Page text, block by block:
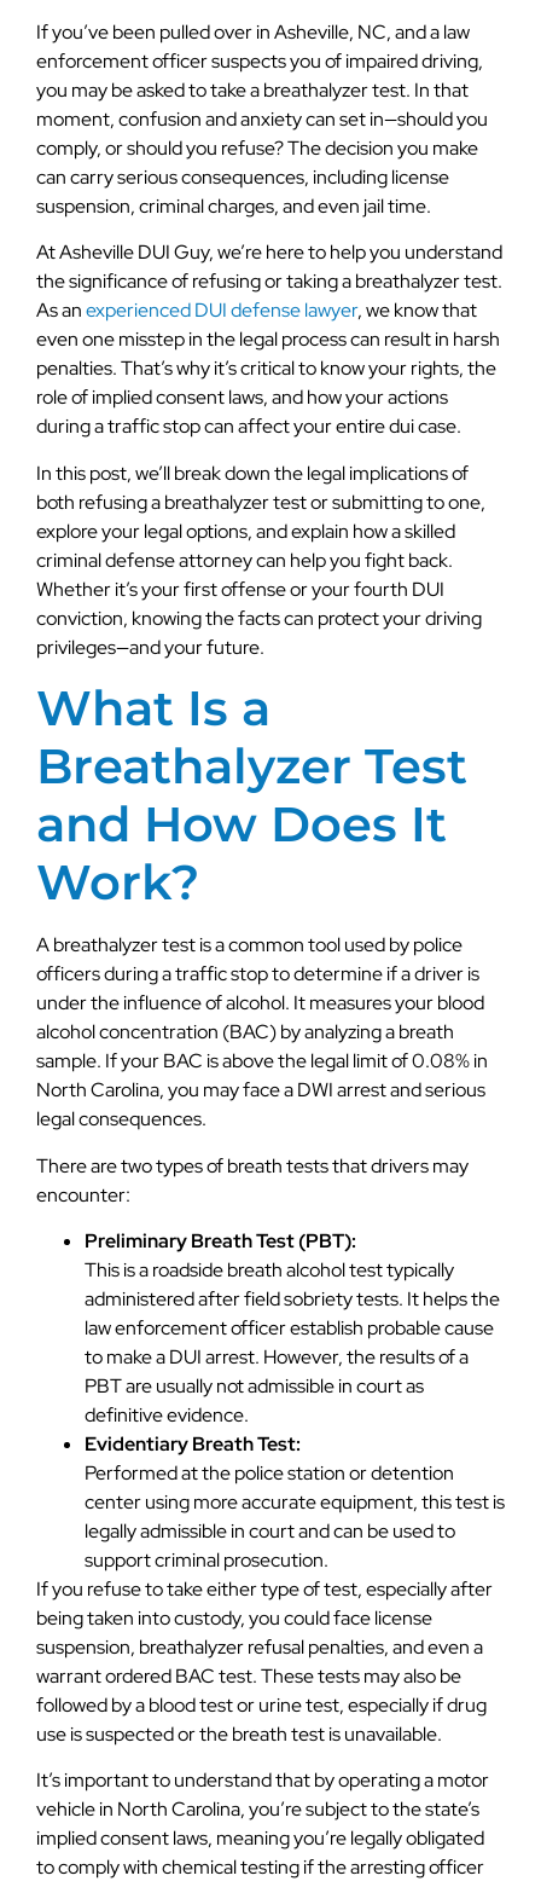
If you’ve been pulled over in Asheville, NC, and a law
enforcement officer suspects you of impaired driving,
you may be asked to take a breathalyzer test. In that
moment, confusion and anxiety can set in—should you
comply, or should you refuse? The decision you make
can carry serious consequences, including license
suspension, criminal charges, and even jail time.
At Asheville DUI Guy, we’re here to help you understand
the significance of refusing or taking a breathalyzer test.
As anexperienced DUI defense lawyer, we know that
even one misstep in the legal process can result in harsh
penalties. That’s why it’s critical to know your rights, the
role of implied consent laws, and how your actions
during a traffic stop can affect your entire dui case.
In this post, we’ll break down the legal implications of
both refusing a breathalyzer test or submitting to one,
explore your legal options, and explain how a skilled
criminal defense attorney can help you fight back.
Whether it’s your first offense or your fourth DUI
conviction, knowing the facts can protect your driving
privileges—and your future.
What Is a
Breathalyzer Test
and How Does It
Work?
A breathalyzer test is a common tool used by police
officers during a traffic stop to determine if a driver is
under the influence of alcohol. It measures your blood
alcohol concentration (BAC) by analyzing a breath
sample. If your BAC is above the legal limit of 0.08% in
North Carolina, you may face a DWI arrest and serious
legal consequences.
There are two types of breath tests that drivers may
encounter:
Preliminary Breath Test (PBT):
This is a roadside breath alcohol test typically
administered after field sobriety tests. It helps the
law enforcement officer establish probable cause
to make a DUI arrest. However, the results of a
PBT are usually not admissible in court as
definitive evidence.
Evidentiary Breath Test:
Performed at the police station or detention
center using more accurate equipment, this test is
legally admissible in court and can be used to
support criminal prosecution.
If you refuse to take either type of test, especially after
being taken into custody, you could face license
suspension, breathalyzer refusal penalties, and even a
warrant ordered BAC test. These tests may also be
followed by a blood test or urine test, especially if drug
use is suspected or the breath test is unavailable.
It’s important to understand that by operating a motor
vehicle in North Carolina, you’re subject to the state’s
implied consent laws, meaning you’re legally obligated
to comply with chemical testing if the arresting officer